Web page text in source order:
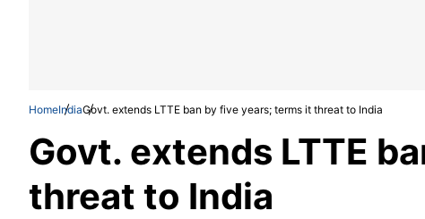
HomeIndiaGovt. extends LTTE ban by five years; terms it threat to India
Govt. extends LTTE
threat to India